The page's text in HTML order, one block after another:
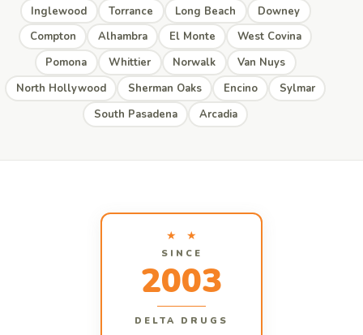
Inglewood Torrance Long Beach
Downey
Compton
Alhambra El Monte
West Covina
Pomona
Whittier Norwalk
Van Nuys
North Hollywood
Sherman Oaks Encino
Sylmar
South Pasadena
Arcadia
★ ★
SINCE
2003
DELTA DRUGS